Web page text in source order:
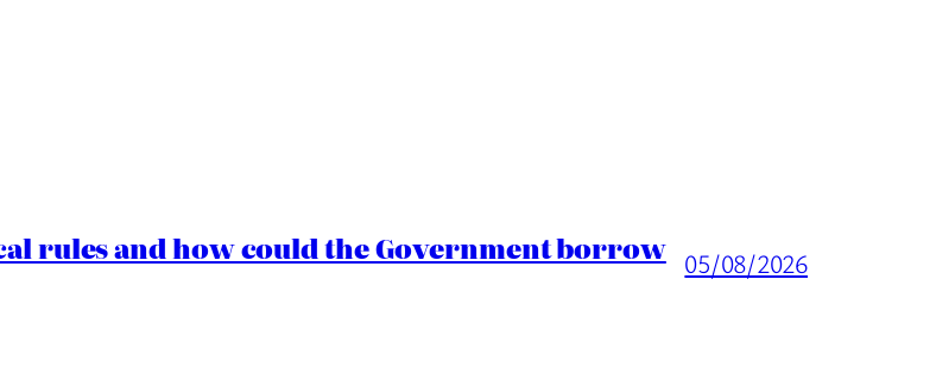
rules and how could the Government borrow 05/08/2026